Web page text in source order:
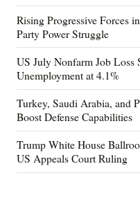
Rising Progressive Forces
Party Power Struggle
US July Nonfarm Job Loss
Unemployment at 4.1%
Turkey, Saudi Arabia, and
Boost Defense Capabilities
Trump White House
US Appeals Court Ruling